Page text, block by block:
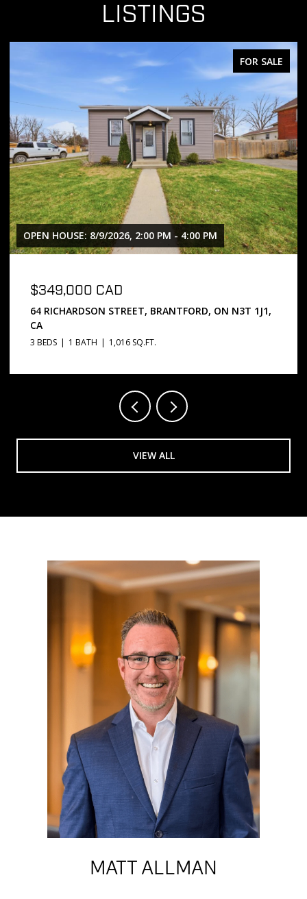
LISTINGS
FOR SALE
OPEN HOUSE: 8/9/2026, 2:00 PM - 4:00 PM
$349,000 CAD
64 RICHARDSON STREET, BRANTFORD, ON N3T 1J1,
CA
3 BEDS 1 BATH 1,016 SQ.FT.
VIEW ALL
MATT ALLMAN